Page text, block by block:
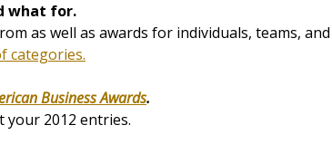
what for.
as well as awards for individuals, teams, and
categories.
Business Awards.
2012 entries.